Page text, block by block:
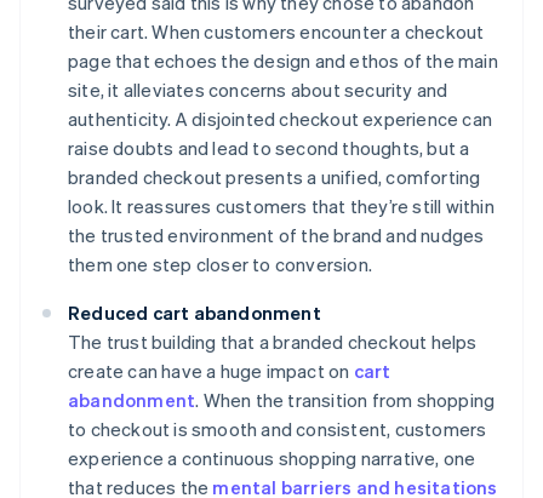
their cart. When customers encounter a checkout
page that echoes the design and ethos of the main
site, it alleviates concerns about security and
authenticity. A disjointed checkout experience can
raise doubts and lead to second thoughts, but a
branded checkout presents a unified, comforting
look. It reassures customers that they’re still within
the trusted environment of the brand and nudges
them one step closer to conversion.
Reduced cart abandonment
The trust building that a branded checkout helps
create can have a huge impact on cart
abandonment. When the transition from shopping
to checkout is smooth and consistent, customers
experience a continuous shopping narrative, one
that reduces the mental barriers and hesitations